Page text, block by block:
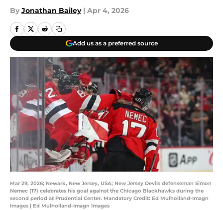
By Jonathan Bailey | Apr 4, 2026
Add us as a preferred source
Mar 29, 2026; Newark, New Jersey, USA; New Jersey Devils defenseman Simon
Nemec (17) celebrates his goal against the Chicago Blackhawks during the
second period at Prudential Center. Mandatory Credit: Ed Mulholland-Imagn
Images | Ed Mulholland-Imagn Images